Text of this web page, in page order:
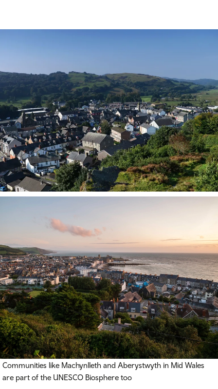
Communities like Machynlleth and Aberystwyth in Mid Wales
are part of the UNESCO Biosphere too